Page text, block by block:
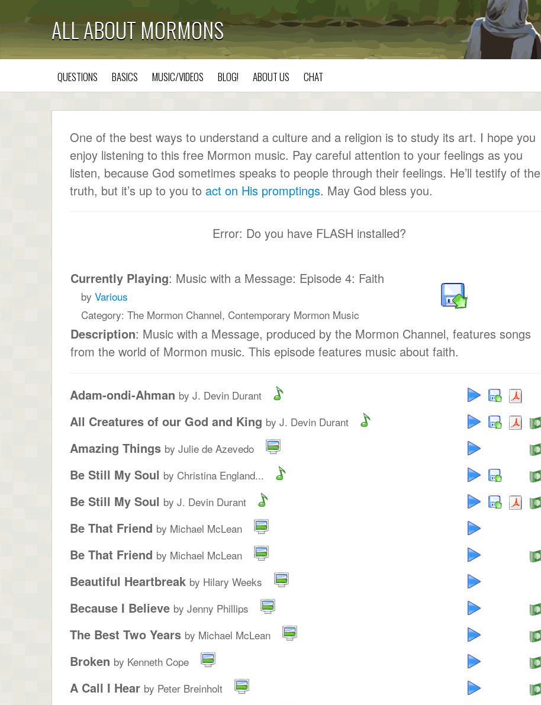
ALL ABOUT MORMONS
QUESTIONS BASICS MUSIC/VIDEOS BLOG! ABOUT US CHAT
One of the best ways to understand a culture and a religion is to study its art. I hope you
enjoy listening to this free Mormon music. Pay careful attention to your feelings as you
listen, because God sometimes speaks to people through their feelings. He’ll testify of the
truth, but it’s up to you to act on His promptings. May God bless you.
Error: Do you have FLASH installed?
Currently Playing: Music with a Message: Episode 4: Faith
by Various
Category: The Mormon Channel, Contemporary Mormon Music
Description: Music with a Message, produced by the Mormon Channel, features songs
from the world of Mormon music. This episode features music about faith.
Adam-ondi-Ahman by J. Devin Durant
All Creatures of our God and King by J. Devin Durant
Amazing Things by Julie de Azevedo
Be Still My Soul by Christina England...
Be Still My Soul by J. Devin Durant
Be That Friend by Michael McLean
Be That Friend by Michael McLean
Beautiful Heartbreak by Hilary Weeks
Because I Believe by Jenny Phillips
The Best Two Years by Michael McLean
Broken by Kenneth Cope
A Call I Hear by Peter Breinholt